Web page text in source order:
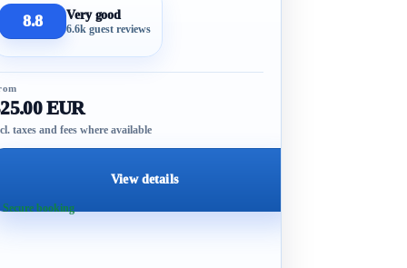
8.8 Very good
6.6k guest reviews
EUR
taxes and fees where available
View details
booking